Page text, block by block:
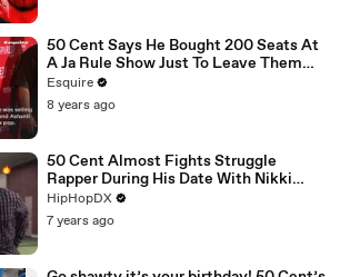
50 Cent Says He Bought 200 Seats At
A Ja Rule Show Just To Leave Them
Empty
Esquire
8 years ago
50 Cent Almost Fights Struggle
Rapper During His Date With Nikki
Nicole From Black Ink Crew Chicago
HipHopDX
7 years ago